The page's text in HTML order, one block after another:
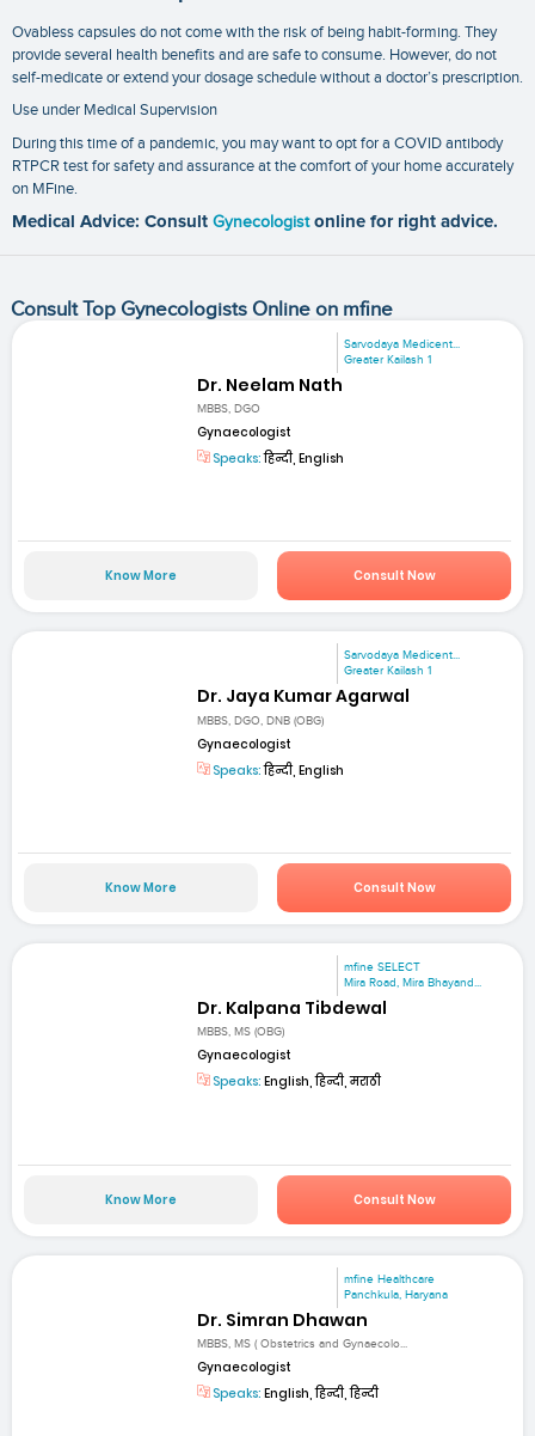
Ovabless capsules do not come with the risk of being habit-forming. They
provide several health benefits and are safe to consume. However, do not
self-medicate or extend your dosage schedule without a doctor’s prescription.
Use under Medical Supervision
During this time of a pandemic, you may want to opt for a COVID antibody
RTPCR testfor safety and assurance at the comfort of your home accurately
on MFine.
Medical Advice: Consult Gynecologist online for right advice.
Consult Top Gynecologists Online on mfine
Sarvodaya Medicent...
Greater Kailash 1
Dr. Neelam Nath
MBBS, DGO
Gynaecologist
Speaks:हिन्दी, English
Know More Consult Now
Sarvodaya Medicent...
Greater Kailash 1
Dr. Jaya Kumar Agarwal
MBBS, DGO, DNB (OBG)
Gynaecologist
Speaks:हिन्दी, English
Know More Consult Now
mfine SELECT
Mira Road, Mira Bhayand...
Dr. Kalpana Tibdewal
MBBS, MS (OBG)
Gynaecologist
Speaks: English, हिन्दी, मराठी
Know More Consult Now
mfine Healthcare
Panchkula, Haryana
Dr. Simran Dhawan
MBBS, MS ( Obstetrics and Gynaecolo...
Gynaecologist
Speaks: English, हिन्दी, हिन्दी